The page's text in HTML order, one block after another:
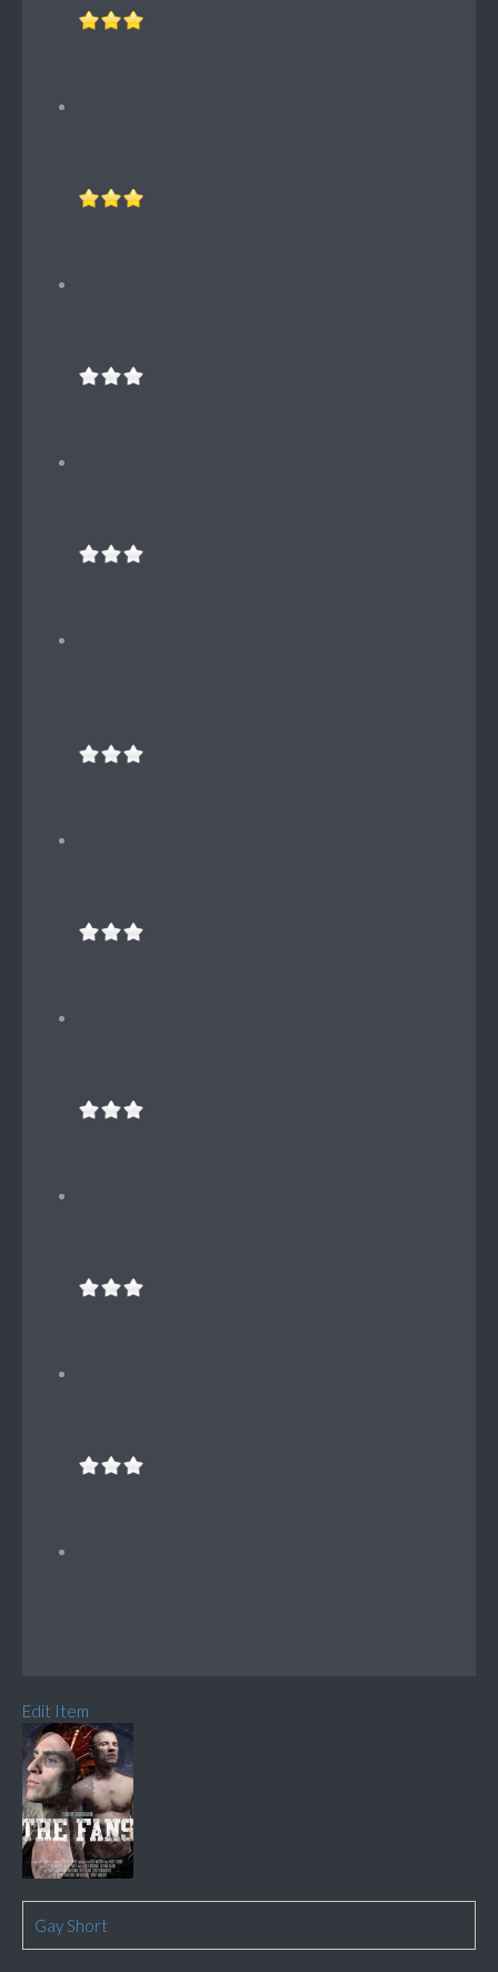
Edit Item
Gay Short